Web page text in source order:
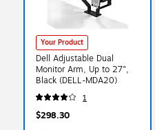
Your Product
Dell Adjustable Dual
Monitor Arm, Up to 27",
Black (DELL-MDA20)
1
$298.30